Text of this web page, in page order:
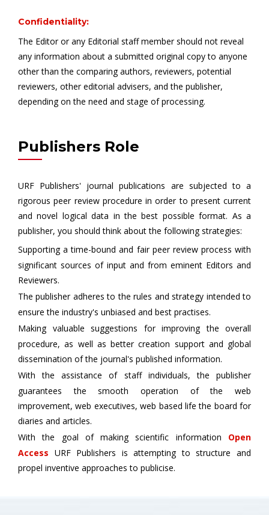
Confidentiality:
The Editor or any Editorial staff member should not reveal
any information about a submitted original copy to anyone
other than the comparing authors, reviewers, potential
reviewers, other editorial advisers, and the publisher,
depending on the need and stage of processing.
Publishers Role
URF Publishers' journal publications are subjected to a
rigorous peer review procedure in order to present current
and novel logical data in the best possible format. As a
publisher, you should think about the following strategies:
Supporting a time-bound and fair peer review process with
significant sources of input and from eminent Editors and
Reviewers.
The publisher adheres to the rules and strategy intended to
ensure the industry's unbiased and best practises.
Making valuable suggestions for improving the overall
procedure, as well as better creation support and global
dissemination of the journal's published information.
With the assistance of staff individuals, the publisher
guarantees the smooth operation of the web
improvement, web executives, web based life the board for
diaries and articles.
With the goal of making scientific information Open
Access URF Publishers is attempting to structure and
propel inventive approaches to publicise.